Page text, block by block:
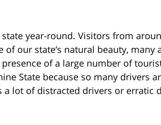
year-round. Visitors from
of our state’s natural beauty,
presence of a large number of
State because so many drivers
a lot of distracted drivers or erratic